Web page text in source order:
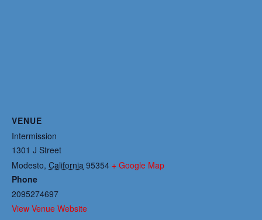
VENUE
Intermission
1301 J Street
Modesto, California 95354 + Google Map
Phone
2095274697
View Venue Website